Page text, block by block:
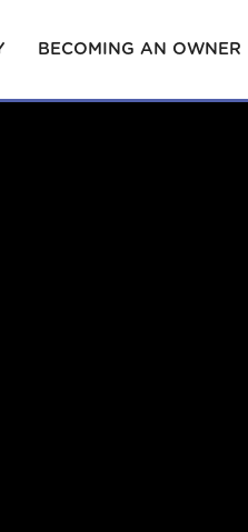
BECOMING AN OWNER